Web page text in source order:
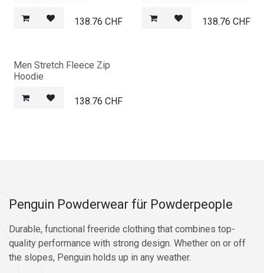
138.76 CHF 138.76 CHF
Men Stretch Fleece Zip
Hoodie
138.76 CHF
Penguin Powderwear für Powderpeople
Durable, functional freeride clothing that combines top-
quality performance with strong design. Whether on or off
the slopes, Penguin holds up in any weather.